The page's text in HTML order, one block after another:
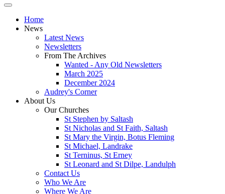
Home
News
Latest News
Newsletters
From The Archives
Wanted - Any Old Newsletters
March 2025
December 2024
Audrey's Corner
About Us
Our Churches
St Stephen by Saltash
St Nicholas and St Faith, Saltash
St Mary the Virgin, Botus Fleming
St Michael, Landrake
St Terninus, St Erney
St Leonard and St Dilpe, Landulph
Contact Us
Who We Are
Where We Are